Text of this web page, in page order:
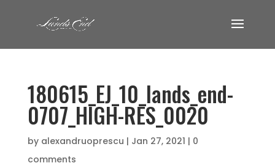
180615_EJ_10_lands_end-
0707_HIGH-RES_0020
by alexandruoprescu | Jan 27, 2021 | 0
comments